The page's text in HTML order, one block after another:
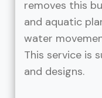
removes this
and aquatic
water
This service is
and designs.